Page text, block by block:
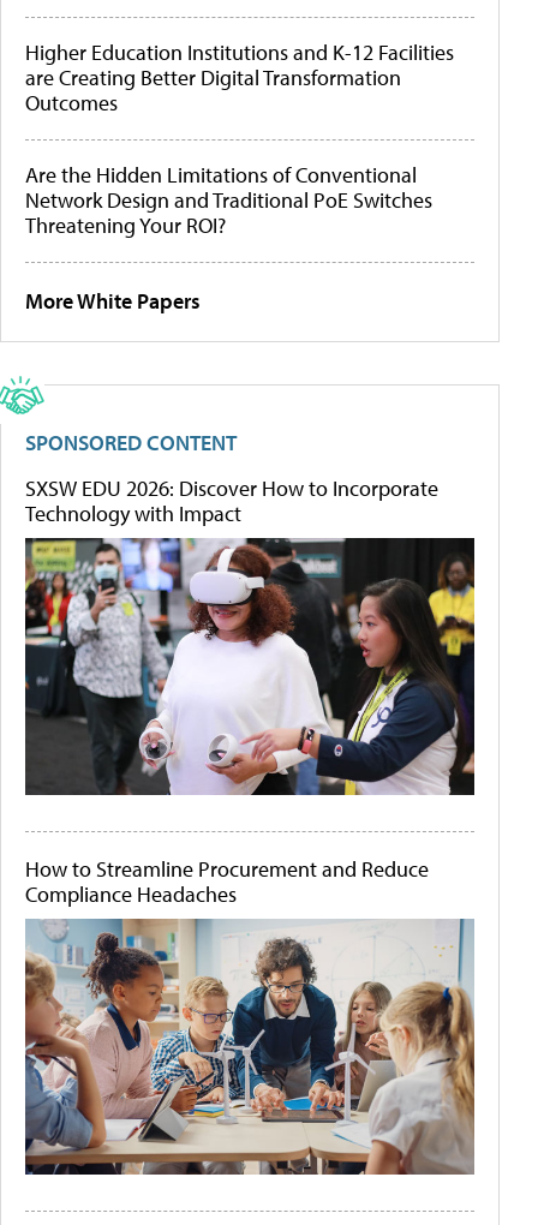
Higher Education Institutions and K-12 Facilities
are Creating Better Digital Transformation
Outcomes
Are the Hidden Limitations of Conventional
Network Design and Traditional PoE Switches
Threatening Your ROI?
More White Papers
SPONSORED CONTENT
SXSW EDU 2026: Discover How to Incorporate
Technology with Impact
How to Streamline Procurement and Reduce
Compliance Headaches